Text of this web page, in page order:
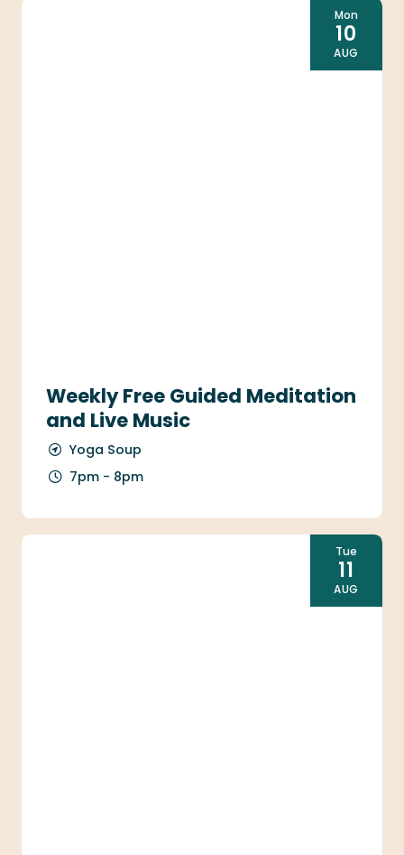
Weekly Free Guided Meditation
and Live Music
Yoga Soup
7pm - 8pm
Mon
10
AUG
Tue
11
AUG